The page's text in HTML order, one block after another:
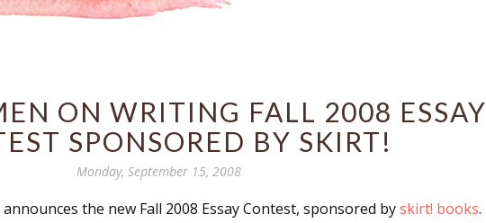
ON WRITING FALL 2008 ESSAY
SPONSORED BY SKIRT!
Monday, September 15, 2008
the new Fall 2008 Essay Contest, sponsored byskirt! books.